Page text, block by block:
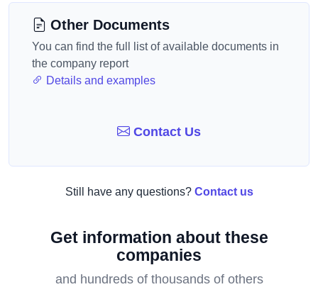
Other Documents
You can find the full list of available documents in
the company report
Details and examples
Contact Us
Still have any questions? Contact us
Get information about these
companies
and hundreds of thousands of others